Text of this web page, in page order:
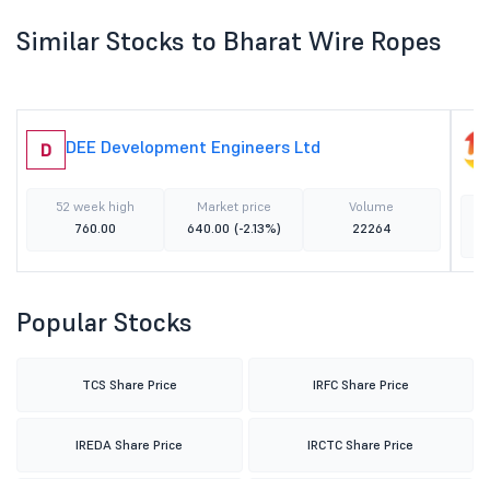
Similar Stocks to Bharat Wire Ropes
D DEE Development Engineers Ltd
52 week high
760.00
Market price
640.00 (-2.13%)
Volume
22264
Popular Stocks
TCS Share Price IRFC Share Price
IREDA Share Price IRCTC Share Price